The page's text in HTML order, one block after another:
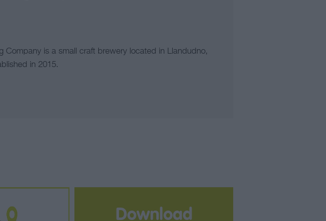
Company is a small craft brewery located in Llandudno,
in 2015.
Download